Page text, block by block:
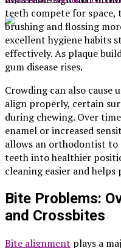
teeth compete for
brushing and flossing
excellent hygiene habits
effectively. As plaque
gum disease rises.
Crowding can also cause
align properly, certain
during chewing. Over
enamel or increased
allows an orthodontist to
teeth into healthier
cleaning easier and
Bite Problems:
and Crossbites
Bite alignment plays a